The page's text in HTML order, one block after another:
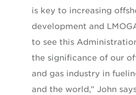
is key to increasing
development and
to see this
the significance of our
and gas industry in
and the world,” John